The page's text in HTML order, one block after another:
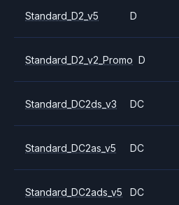
Standard_D2_v5 D
Standard_D2_v2_Promo D
Standard_DC2ds_v3 DC
Standard_DC2as_v5 DC
Standard_DC2ads_v5 DC